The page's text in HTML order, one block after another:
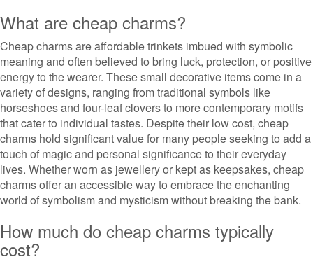
What are cheap charms?
Cheap charms are affordable trinkets imbued with symbolic
meaning and often believed to bring luck, protection, or positive
energy to the wearer. These small decorative items come in a
variety of designs, ranging from traditional symbols like
horseshoes and four-leaf clovers to more contemporary motifs
that cater to individual tastes. Despite their low cost, cheap
charms hold significant value for many people seeking to add a
touch of magic and personal significance to their everyday
lives. Whether worn as jewellery or kept as keepsakes, cheap
charms offer an accessible way to embrace the enchanting
world of symbolism and mysticism without breaking the bank.
How much do cheap charms typically
cost?